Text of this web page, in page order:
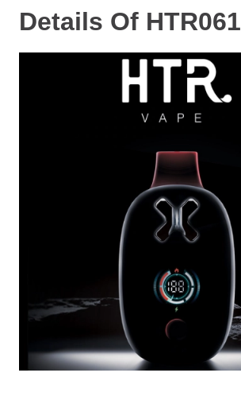
Details Of HTR061